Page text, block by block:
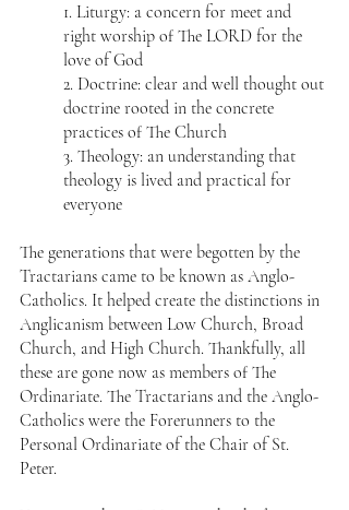
1. Liturgy: a concern for meet and
right worship of The LORD for the
love of God
2. Doctrine: clear and well thought out
doctrine rooted in the concrete
practices of The Church
3. Theology: an understanding that
theology is lived and practical for
everyone
The generations that were begotten by the
Tractarians came to be known as Anglo-
Catholics. It helped create the distinctions in
Anglicanism between Low Church, Broad
Church, and High Church. Thankfully, all
these are gone now as members of The
Ordinariate. The Tractarians and the Anglo-
Catholics were the Forerunners to the
Personal Ordinariate of the Chair of St.
Peter.